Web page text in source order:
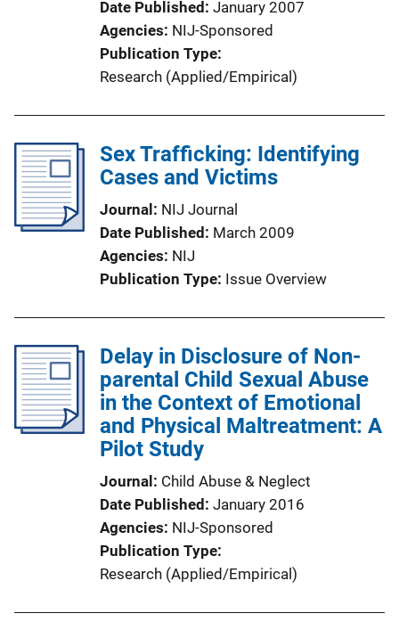
Date Published January 2007
Agencies NIJ-Sponsored
Publication Type
Research (Applied/Empirical)
Sex Trafficking: Identifying
Cases and Victims
Journal
NIJ Journal
Date Published
March 2009
Agencies NIJ
Publication Type Issue Overview
Delay in Disclosure of Non-
parental Child Sexual Abuse
in the Context of Emotional
and Physical Maltreatment: A
Pilot Study
Journal
Child Abuse & Neglect
Date Published January 2016
Agencies NIJ-Sponsored
Publication Type
Research (Applied/Empirical)